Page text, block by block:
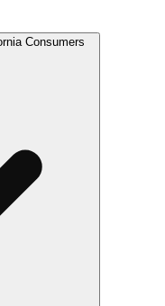
Consumers